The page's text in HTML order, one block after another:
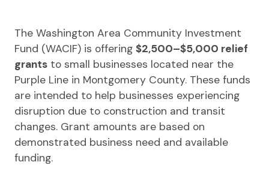
The Washington Area Community Investment
Fund (WACIF) is offering $2,500–$5,000 relief
grants to small businesses located near the
Purple Line in Montgomery County. These funds
are intended to help businesses experiencing
disruption due to construction and transit
changes. Grant amounts are based on
demonstrated business need and available
funding.